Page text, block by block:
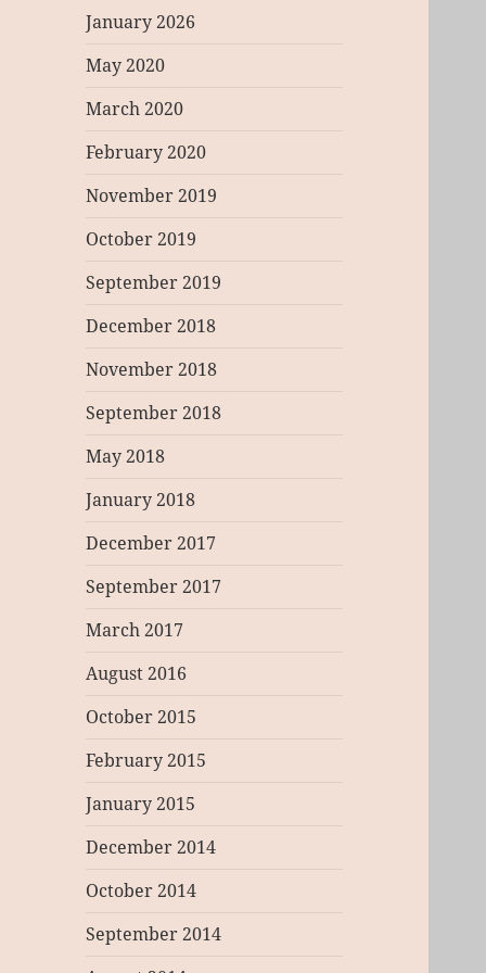
January 2026
May 2020
March 2020
February 2020
November 2019
October 2019
September 2019
December 2018
November 2018
September 2018
May 2018
January 2018
December 2017
September 2017
March 2017
August 2016
October 2015
February 2015
January 2015
December 2014
October 2014
September 2014